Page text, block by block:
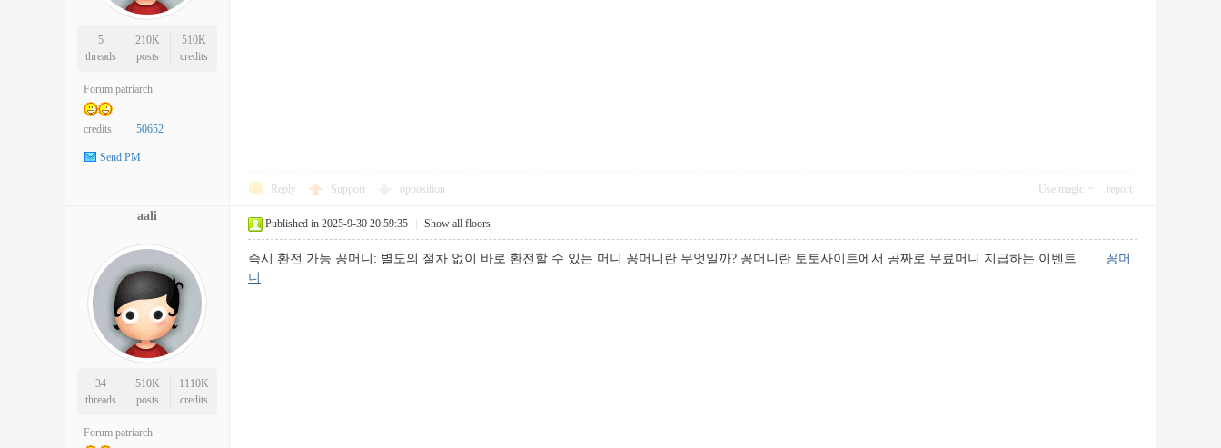
5
threads
210K
posts
510K
credits
Forum patriarch
credits 50652
Send PM
Reply Support opposition Use magic report
aali
34
threads
510K
posts
1110K
credits
Forum patriarch
Published in 2025-9-30 20:59:35 Show all floors
즉시 환전 가능 꽁머니: 별도의 절차 없이 바로 환전할 수 있는 머니 꽁머니란 무엇일까? 꽁머니란 토토사이트에서 공짜로 무료머니 지급하는 이벤트 꽁머
니